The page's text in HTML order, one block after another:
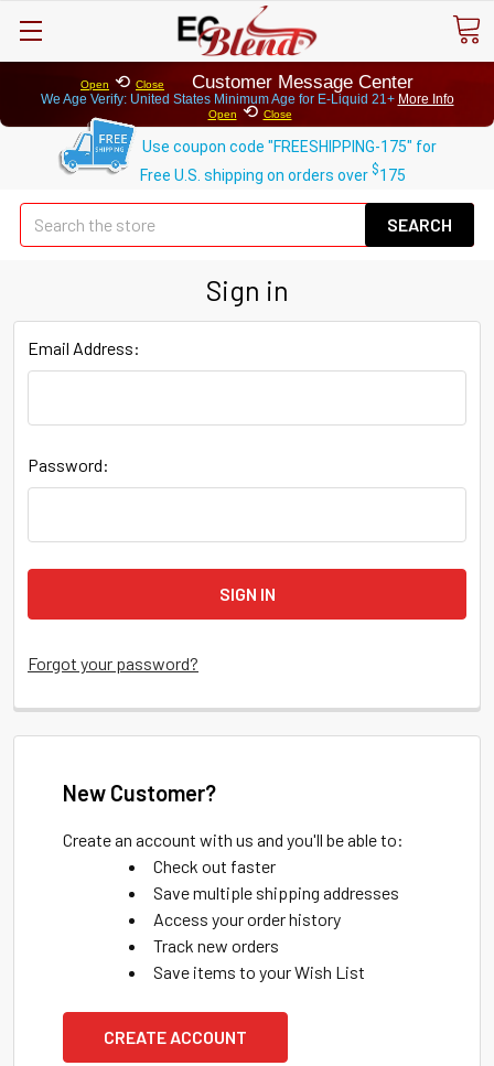
Open ⟲ Close Customer Message Center
We Age Verify: United States Minimum Age for E-Liquid 21+ More Info
Open ⟲ Close
Use coupon code "FREESHIPPING-175" for
Free U.S. shipping on orders over $175
Sign in
Email Address:
Password:
Forgot your password?
New Customer?
Create an account with us and you'll be able to:
Check out faster
Save multiple shipping addresses
Access your order history
Track new orders
Save items to your Wish List
CREATE ACCOUNT